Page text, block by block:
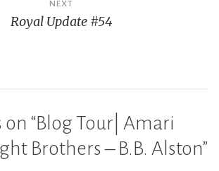
NEXT
Royal Update #54
“Blog Tour| Amari
Brothers – B.B. Alston”